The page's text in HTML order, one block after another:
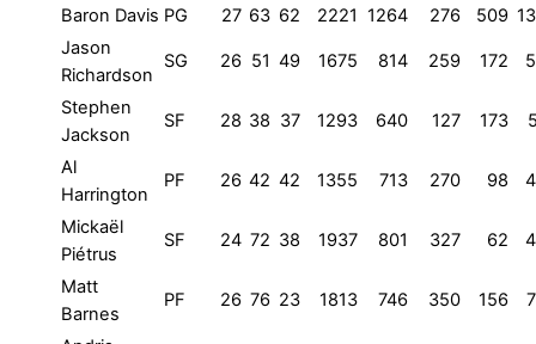
Baron Davis PG 27 63 62 2221 1264 276 509
Jason
Richardson
SG 26 51 49 1675 814 259 172
Stephen
Jackson
SF 28 38 37 1293 640 127 173
Al
Harrington
PF 26 42 42 1355 713 270 98
Mickaël
Piétrus
SF 24 72 38 1937 801 327 62
Matt
Barnes
PF 26 76 23 1813 746 350 156